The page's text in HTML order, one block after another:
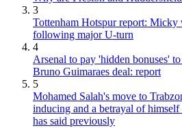
3
Tottenham Hotspur report: Micky
following major U-turn
4
Arsenal to pay 'hidden bonuses'
Bruno Guimaraes deal: report
5
Mohamed Salah's move to
inducing and a betrayal of
has said previously